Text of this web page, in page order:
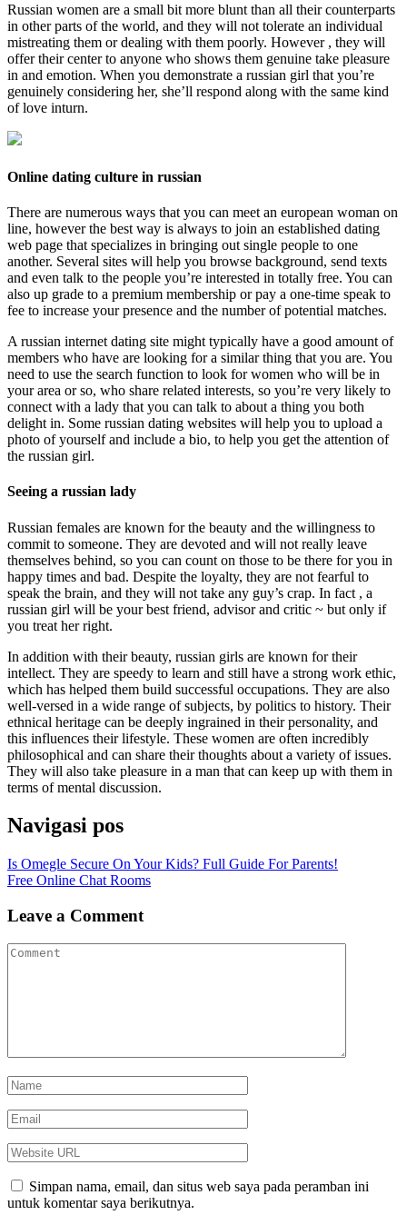
Russian women are a small bit more blunt than all their counterparts
in other parts of the world, and they will not tolerate an individual
mistreating them or dealing with them poorly. However , they will
offer their center to anyone who shows them genuine take pleasure
in and emotion. When you demonstrate a russian girl that you’re
genuinely considering her, she’ll respond along with the same kind
of love inturn.
Online dating culture in russian
There are numerous ways that you can meet an european woman on
line, however the best way is always to join an established dating
web page that specializes in bringing out single people to one
another. Several sites will help you browse background, send texts
and even talk to the people you’re interested in totally free. You can
also up grade to a premium membership or pay a one-time speak to
fee to increase your presence and the number of potential matches.
A russian internet dating site might typically have a good amount of
members who have are looking for a similar thing that you are. You
need to use the search function to look for women who will be in
your area or so, who share related interests, so you’re very likely to
connect with a lady that you can talk to about a thing you both
delight in. Some russian dating websites will help you to upload a
photo of yourself and include a bio, to help you get the attention of
the russian girl.
Seeing a russian lady
Russian females are known for the beauty and the willingness to
commit to someone. They are devoted and will not really leave
themselves behind, so you can count on those to be there for you in
happy times and bad. Despite the loyalty, they are not fearful to
speak the brain, and they will not take any guy’s crap. In fact , a
russian girl will be your best friend, advisor and critic ~ but only if
you treat her right.
In addition with their beauty, russian girls are known for their
intellect. They are speedy to learn and still have a strong work ethic,
which has helped them build successful occupations. They are also
well-versed in a wide range of subjects, by politics to history. Their
ethnical heritage can be deeply ingrained in their personality, and
this influences their lifestyle. These women are often incredibly
philosophical and can share their thoughts about a variety of issues.
They will also take pleasure in a man that can keep up with them in
terms of mental discussion.
Navigasi pos
Is Omegle Secure On Your Kids? Full Guide For Parents!
Free Online Chat Rooms
Leave a Comment
Simpan nama, email, dan situs web saya pada peramban ini
untuk komentar saya berikutnya.